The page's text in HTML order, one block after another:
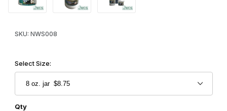
SKU: NWS008
Select Size:
Qty